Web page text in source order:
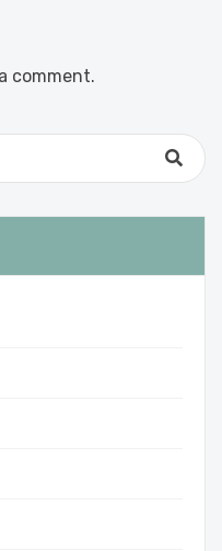
comment.